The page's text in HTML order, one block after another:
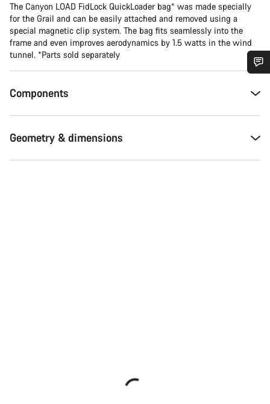
The Canyon LOAD FidLock QuickLoader bag* was made specially
for the Grail and can be easily attached and removed using a
special magnetic clip system. The bag fits seamlessly into the
frame and even improves aerodynamics by 1.5 watts in the wind
tunnel. *Parts sold separately
Components
Geometry & dimensions
Our customer support experts are waiting to answer your